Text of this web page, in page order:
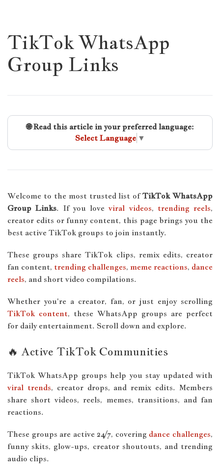
TikTok WhatsApp
Group Links
🌐 Read this article in your preferred language:
Select Language ▼
Welcome to the most trusted list ofTikTok WhatsApp
Group Links. If you loveviral videos, trending reels,
creator edits or funny content, this page brings you the
best active TikTok groups to join instantly.
These groups share TikTok clips, remix edits, creator
fan content, trending challenges, meme reactions, dance
reels, and short video compilations.
Whether you're a creator, fan, or just enjoy scrolling
TikTok content, these WhatsApp groups are perfect
for daily entertainment. Scroll down and explore.
🔥 Active TikTok Communities
TikTok WhatsApp groups help you stay updated with
viral trends, creator drops, and remix edits. Members
share short videos, reels, memes, transitions, and fan
reactions.
These groups are active 24/7, covering dance challenges,
funny skits, glow-ups, creator shoutouts, and trending
audio clips.